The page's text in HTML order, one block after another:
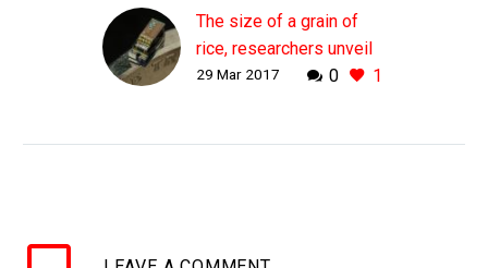
The size of a grain of
rice, researchers unveil
the world’s smallest
0 1
29 Mar 2017